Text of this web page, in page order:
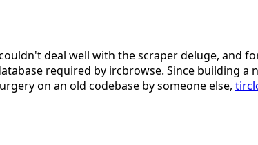
deal well with the scraper deluge, and
required by ircbrowse. Since building a
on an old codebase by someone else,